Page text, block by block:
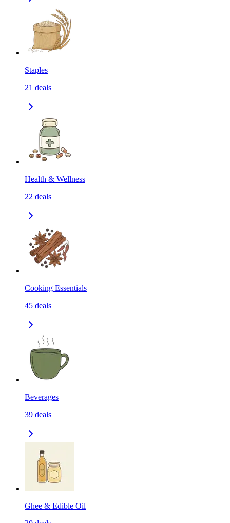
Staples
21 deals
Health & Wellness
22 deals
Cooking Essentials
45 deals
Beverages
39 deals
Ghee & Edible Oil